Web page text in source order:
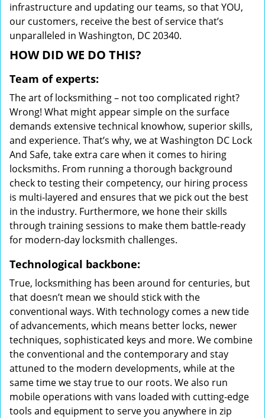
infrastructure and updating our teams, so that YOU,
our customers, receive the best of service that’s
unparalleled in Washington, DC 20340.
HOW DID WE DO THIS?
Team of experts:
The art of locksmithing – not too complicated right?
Wrong! What might appear simple on the surface
demands extensive technical knowhow, superior skills,
and experience. That’s why, we at Washington DC Lock
And Safe, take extra care when it comes to hiring
locksmiths. From running a thorough background
check to testing their competency, our hiring process
is multi-layered and ensures that we pick out the best
in the industry. Furthermore, we hone their skills
through training sessions to make them battle-ready
for modern-day locksmith challenges.
Technological backbone:
True, locksmithing has been around for centuries, but
that doesn’t mean we should stick with the
conventional ways. With technology comes a new tide
of advancements, which means better locks, newer
techniques, sophisticated keys and more. We combine
the conventional and the contemporary and stay
attuned to the modern developments, while at the
same time we stay true to our roots. We also run
mobile operations with vans loaded with cutting-edge
tools and equipment to serve you anywhere in zip